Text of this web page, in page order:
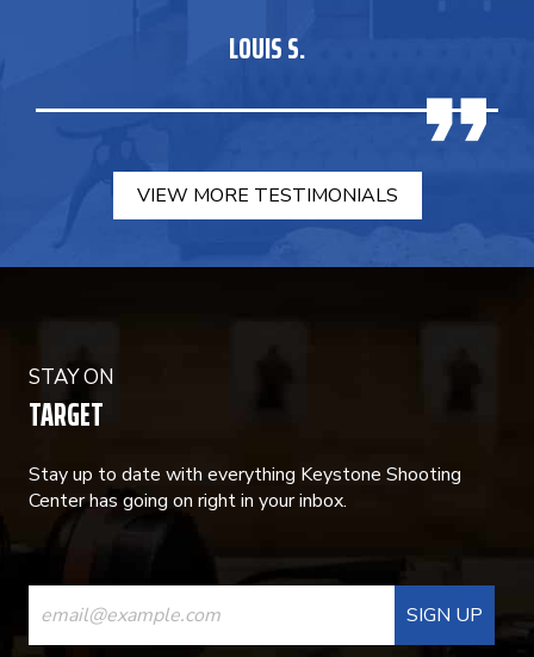
LOUIS S.
VIEW MORE TESTIMONIALS
STAY ON
TARGET
Stay up to date with everything Keystone Shooting
Center has going on right in your inbox.
CONSTANT
CONTACT